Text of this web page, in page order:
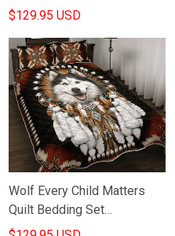
Day Canada Awareness Bed
$129.95 USD
Wolf Every Child Matters
Quilt Bedding Set
Indigenous Orange Day